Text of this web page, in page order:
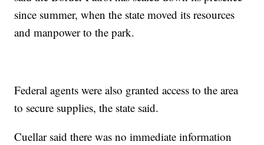
since summer, when the state moved its resources
and manpower to the park.
Federal agents were also granted access to the area
to secure supplies, the state said.
Cuellar said there was no immediate information